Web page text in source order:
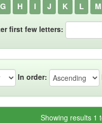
G H I J K L M
first few letters:
In order:
Showing results 1